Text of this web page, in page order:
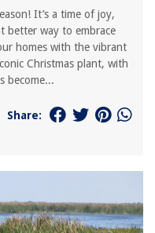
It’s a time of joy,
better way to embrace
homes with the vibrant
Christmas plant, with
become...
Share: